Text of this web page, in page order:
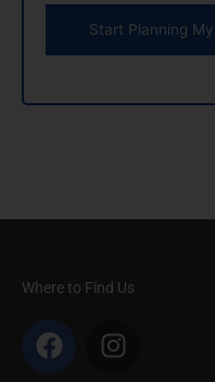
Where to Find Us
F
a
I
n